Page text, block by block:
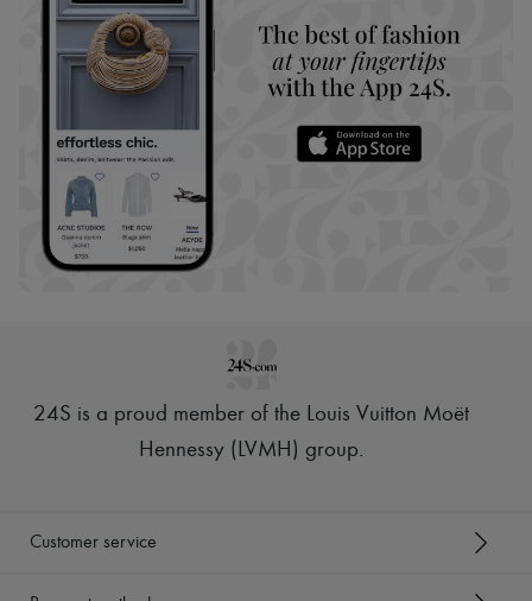
24S is a proud member of the Louis Vuitton Moët
Hennessy (LVMH) group.
Customer service